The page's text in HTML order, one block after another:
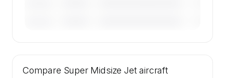
50 active Cessna Citation Sovereign aircraft
Compare Super Midsize Jet aircraft